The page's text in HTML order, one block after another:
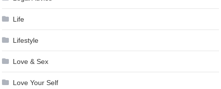
Life
Lifestyle
Love & Sex
Love Your Self